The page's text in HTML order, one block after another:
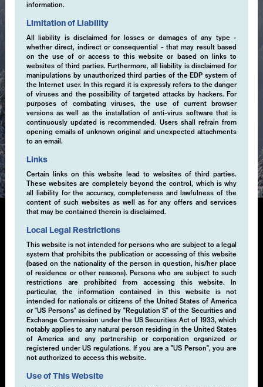
information.
Limitation of Liability
All liability is disclaimed for losses or damages of any type -
whether direct, indirect or consequential - that may result based
on the use of or access to this website or based on links to
websites of third parties. Furthermore, all liability is disclaimed for
manipulations by unauthorized third parties of the EDP system of
the Internet user. In this regard it is expressly refers to the danger
of viruses and the possibility of targeted attacks by hackers. For
purposes of combating viruses, the use of current browser
versions as well as the installation of anti-virus software that is
continuously updated is recommended. Users shall refrain from
opening emails of unknown original and unexpected attachments
to an email.
Links
Certain links on this website lead to websites of third parties.
These websites are completely beyond the control, which is why
all liability for the accuracy, completeness and lawfulness of the
content of such websites as well as for any offers and services
that may be contained therein is disclaimed.
Local Legal Restrictions
This website is not intended for persons who are subject to a legal
system that prohibits the publication or accessing of this website
(based on the nationality of the person in question, his/her place
of residence or other reasons). Persons who are subject to such
restrictions are prohibited from accessing this website. In
particular, the information contained in this website is not
intended for nationals or citizens of the United States of America
or "US Persons" as defined by "Regulation S" of the Securities and
Exchange Commission under the US Securities Act of 1933, which
notably applies to any natural person residing in the United States
of America and any partnership or corporation organized or
registered under US regulations. If you are a "US Person", you are
not authorized to access this website.
Use of This Website
Expertise
Single-Volatility
Generating additional alpha through systematic
derivative strategies, particularly selling volatility, is a
key component of our investment approach. By selling
volatility within a risk-controlled framework, we
capture the premium from market inefficiencies. This
strategy is implemented through a disciplined, rule-
based process that seeks to exploit opportunities in
various market conditions. Our EMCORE Systematic
bonds or commodities.